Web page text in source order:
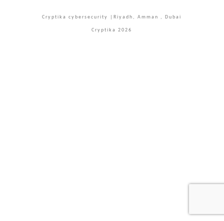
Cryptika cybersecurity |Riyadh, Amman , Dubai
Cryptika 2026